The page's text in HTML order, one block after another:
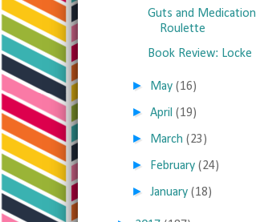
Guts and Medication
Roulette
Book Review: Locke
► May (16)
►April (19)
► March (23)
► February (24)
►January (18)